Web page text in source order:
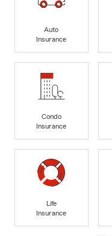
Auto
Insurance
Condo
Insurance
Life
Insurance